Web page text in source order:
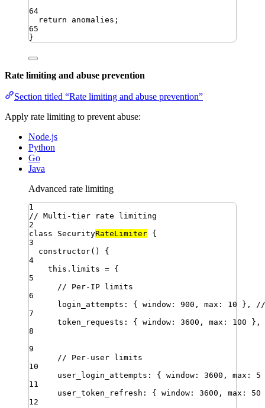
64
return
anomalies ;
65
}
Rate limiting and abuse prevention
Section titled “Rate limiting and abuse prevention”
Apply rate limiting to prevent abuse:
Node.js
Python
Go
Java
Advanced rate limiting
1
// Multi-tier rate limiting
2
class
SecurityRateLimiter {
3
constructor()
{
4
this . limits = {
5
// Per-IP limits
6
login_attempts : { window : 900 , max : 10 } ,
//
7
token_requests : { window : 3600 , max : 100 } ,
8
9
// Per-user limits
10
user_login_attempts : { window : 3600 , max : 5
11
user_token_refresh : { window : 3600 , max : 50
12